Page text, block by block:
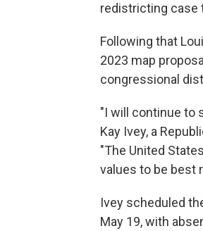
redistricting case
Following that
2023 map
congressional
"I will continue to
Kay Ivey, a
"The United
values to be best
Ivey scheduled
May 19, with